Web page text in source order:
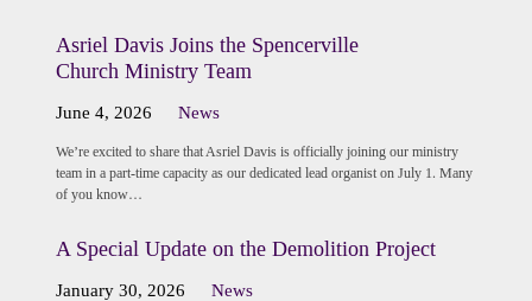
Asriel Davis Joins the Spencerville
Church Ministry Team
June 4, 2026 News
We’re excited to share that Asriel Davis is officially joining our ministry
team in a part-time capacity as our dedicated lead organist on July 1. Many
of you know…
A Special Update on the Demolition Project
January 30, 2026 News